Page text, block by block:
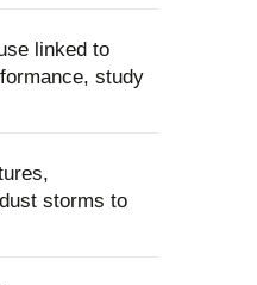
linked to
study
storms to